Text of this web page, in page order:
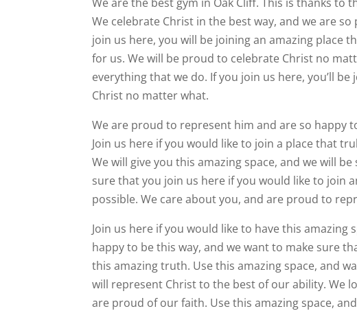
We celebrate Christ in the best way, and we are
join us here, you will be joining an amazing place
for us. We will be proud to celebrate Christ no
everything that we do. If you join us here, you’ll
Christ no matter what.
We are proud to represent him and are so happy
Join us here if you would like to join a place that
We will give you this amazing space, and we will
sure that you join us here if you would like to join
possible. We care about you, and are proud to
Join us here if you would like to have this
happy to be this way, and we want to make sure
this amazing truth. Use this amazing space, and
will represent Christ to the best of our ability. We
are proud of our faith. Use this amazing space,